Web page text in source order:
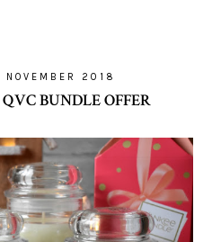
NOVEMBER 2018
BUNDLE OFFER